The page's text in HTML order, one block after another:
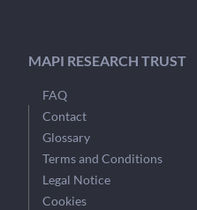
MAPI RESEARCH TRUST
FAQ
Contact
Glossary
Terms and Conditions
Legal Notice
Cookies